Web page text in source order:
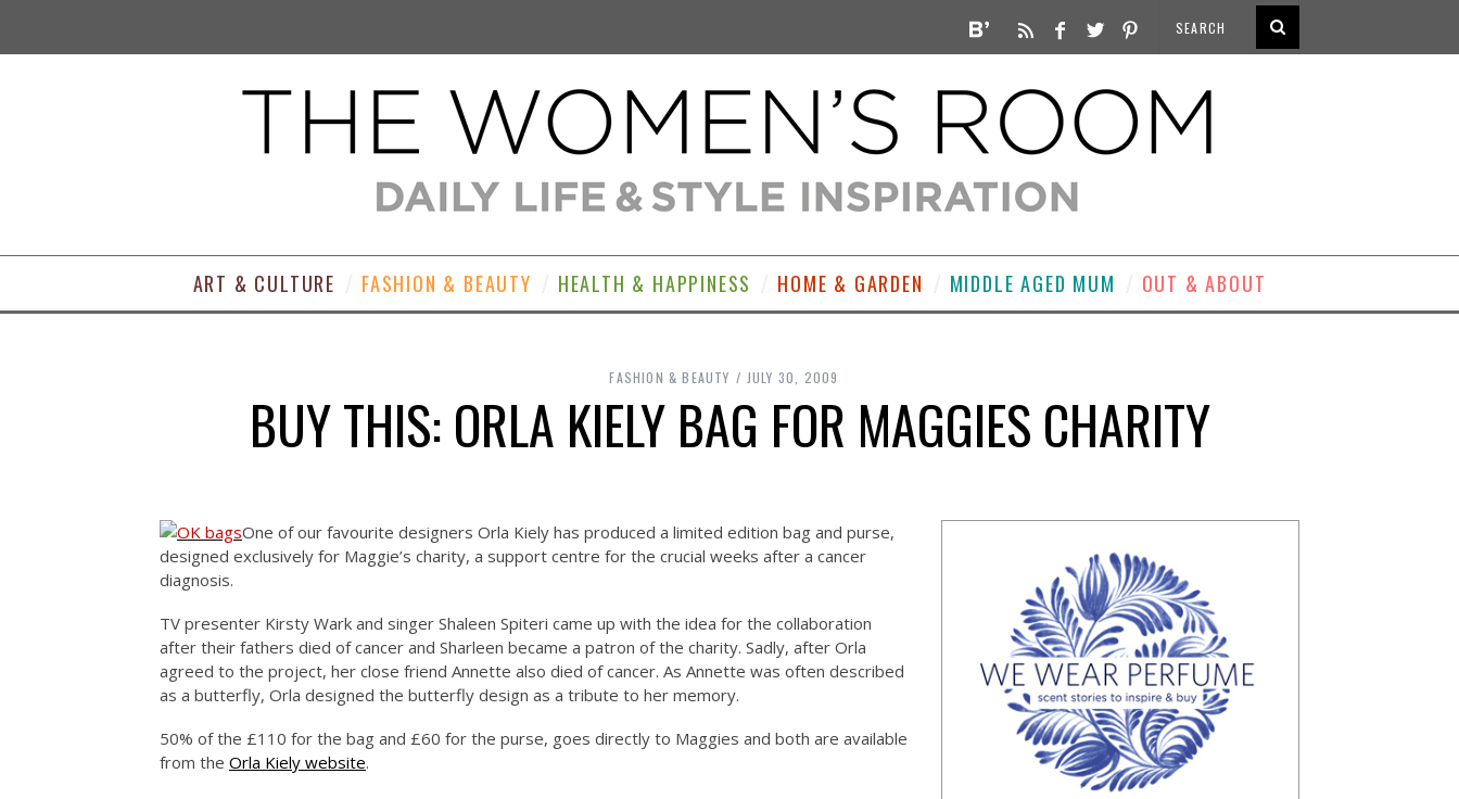
ART & CULTURE FASHION & BEAUTY HEALTH & HAPPINESS HOME & GARDEN MIDDLE AGED MUM OUT & ABOUT
FASHION & BEAUTY JULY 30, 2009
BUY THIS: ORLA KIELY BAG FOR MAGGIES CHARITY
One of our favourite designers Orla Kiely has produced a limited edition bag and purse,
designed exclusively for Maggie’s charity, a support centre for the crucial weeks after a cancer
diagnosis.
TV presenter Kirsty Wark and singer Shaleen Spiteri came up with the idea for the collaboration
after their fathers died of cancer and Sharleen became a patron of the charity. Sadly, after Orla
agreed to the project, her close friend Annette also died of cancer. As Annette was often described
as a butterfly, Orla designed the butterfly design as a tribute to her memory.
50% of the £110 for the bag and £60 for the purse, goes directly to Maggies and both are available
from the Orla Kiely website.